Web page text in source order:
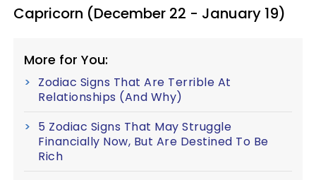
Capricorn (December 22 - January 19)
More for You:
Zodiac Signs That Are Terrible At
Relationships (And Why)
5 Zodiac Signs That May Struggle
Financially Now, But Are Destined To Be
Rich